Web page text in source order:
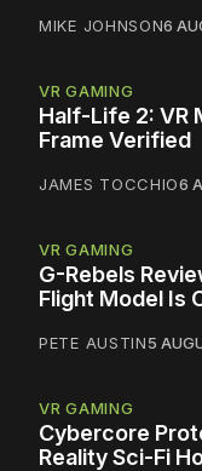
MIKE JOHNSON6
VR GAMING
Half-Life 2: VR
Frame Verified
JAMES TOCCHIO6
VR GAMING
G-Rebels
Flight Model Is
PETE AUSTIN5
VR GAMING
Cybercore
Reality Sci-Fi